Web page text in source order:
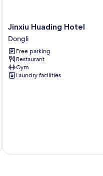
Jinxiu
Huading
Hotel
Dongli
Jinxiu Huading Hotel
Dongli
Free parking
Restaurant
Gym
Laundry facilities